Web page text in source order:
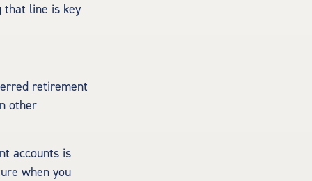
that line is key
retirement
other
accounts is
when you